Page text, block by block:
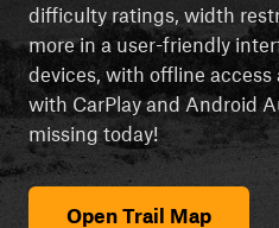
difficulty ratings, width
more in a user-friendly
devices, with offline
with CarPlay and Android
missing today!
Open Trail Map